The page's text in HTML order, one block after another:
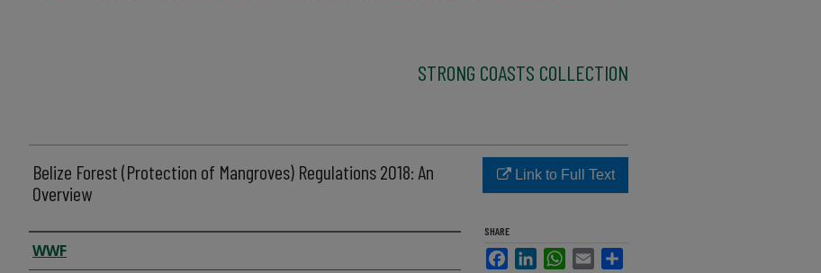
STRONG COASTS COLLECTION
Belize Forest (Protection of Mangroves) Regulations 2018: An
Overview
Authors
WWF
Link to Full Text
SHARE
FacebookLinkedInWhatsApp
Email